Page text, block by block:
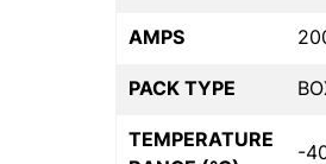
AMPS
PACK TYPE
TEMPERATURE
-